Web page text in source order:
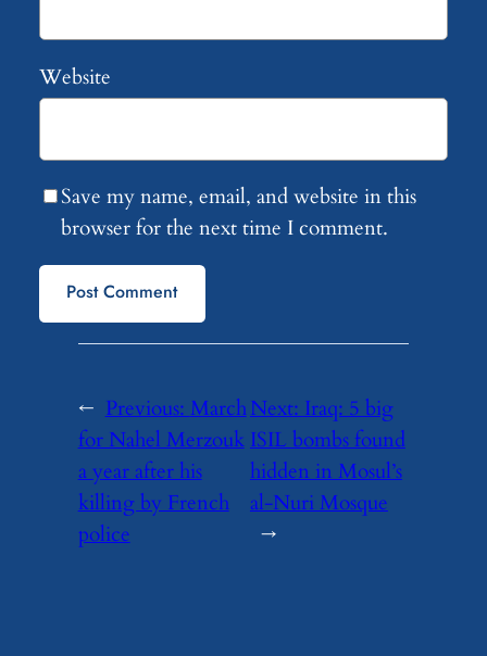
Website
Save my name, email, and website in this
browser for the next time I comment.
← Previous: March
for Nahel Merzouk
a year after his
killing by French
police
Next: Iraq: 5 big
ISIL bombs found
hidden in Mosul’s
al-Nuri Mosque
→